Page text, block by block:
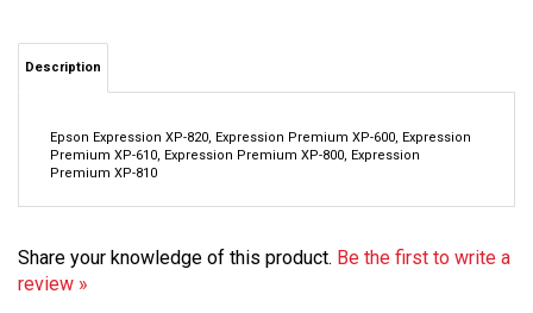
Premium XP-610, Expression Premium XP-800, Expression
Premium XP-810
Share your knowledge of this product.
Be the first to write a
review »